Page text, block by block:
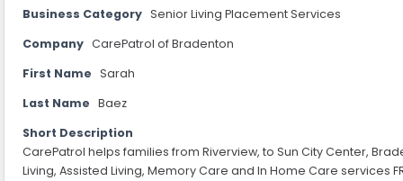
Business Category Senior Living Placement Services
Company CarePatrol of Bradenton
First Name Sarah
Last Name Baez
Short Description
CarePatrol helps families from Riverview, to Sun City Center,
Living, Assisted Living, Memory Care and In Home Care services